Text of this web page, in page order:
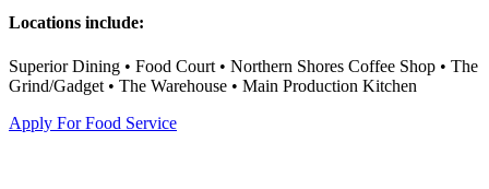
Locations include:
Superior Dining • Food Court • Northern Shores Coffee Shop • The
Grind/Gadget • The Warehouse • Main Production Kitchen
Apply For Food Service